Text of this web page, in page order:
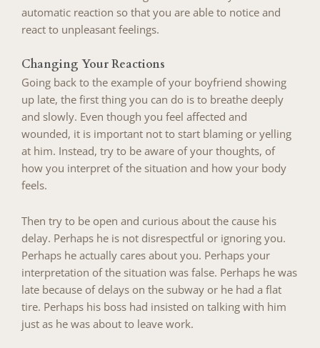
automatic reaction so that you are able to notice and
react to unpleasant feelings.
Changing Your Reactions
Going back to the example of your boyfriend showing
up late, the first thing you can do is to breathe deeply
and slowly. Even though you feel affected and
wounded, it is important not to start blaming or yelling
at him. Instead, try to be aware of your thoughts, of
how you interpret of the situation and how your body
feels.
Then try to be open and curious about the cause his
delay. Perhaps he is not disrespectful or ignoring you.
Perhaps he actually cares about you. Perhaps your
interpretation of the situation was false. Perhaps he was
late because of delays on the subway or he had a flat
tire. Perhaps his boss had insisted on talking with him
just as he was about to leave work.